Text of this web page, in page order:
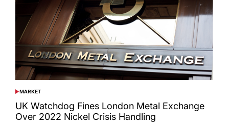
POSTED
IN
MARKET
UK Watchdog Fines London Metal Exchange
Over 2022 Nickel Crisis Handling